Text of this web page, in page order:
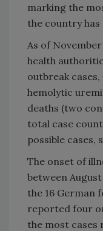
marking the
the country has
As of
health
outbreak
hemolytic
deaths (two
total case
possible cases,
The onset of
between August
the 16 German
reported four
the most